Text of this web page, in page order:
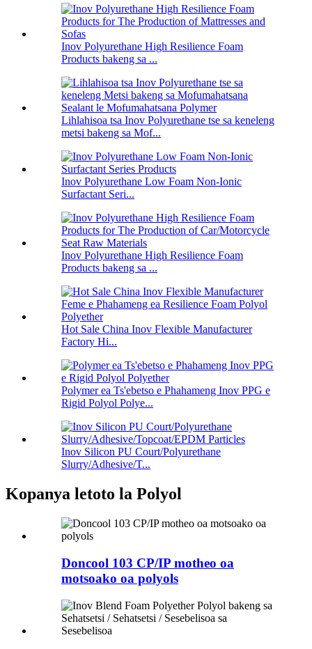
Inov Polyurethane High Resilience Foam
Products bakeng sa ...
Lihlahisoa tsa Inov Polyurethane tse sa keneleng
metsi bakeng sa Mof...
Inov Polyurethane Low Foam Non-Ionic
Surfactant Seri...
Inov Polyurethane High Resilience Foam
Products bakeng sa ...
Hot Sale China Inov Flexible Manufacturer
Factory Hi...
Polymer ea Ts'ebetso e Phahameng Inov PPG e
Rigid Polyol Polye...
Inov Silicon PU Court/Polyurethane
Slurry/Adhesive/T...
Kopanya letoto la Polyol
Doncool 103 CP/IP motheo oa
motsoako oa polyols